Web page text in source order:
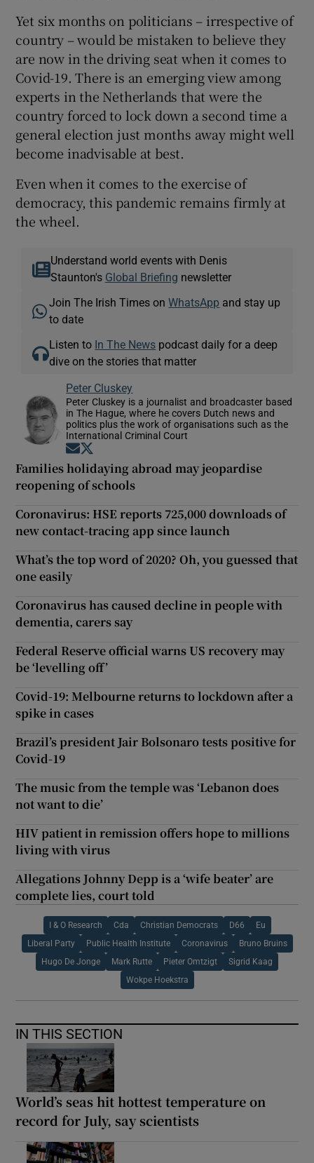
Yet six months on politicians – irrespective of
country – would be mistaken to believe they
are now in the driving seat when it comes to
Covid-19. There is an emerging view among
experts in the Netherlands that were the
country forced to lock down a second time a
general election just months away might well
become inadvisable at best.
Even when it comes to the exercise of
democracy, this pandemic remains firmly at
the wheel.
Understand world events with Denis
Staunton's Global Briefing newsletter
Join The Irish Times onWhatsApp and stay up
to date
Listen to In The News podcast daily for a deep
dive on the stories that matter
Peter Cluskey
Peter Cluskey is a journalist and broadcaster based
in The Hague, where he covers Dutch news and
politics plus the work of organisations such as the
International Criminal Court
Opens in new window
Families holidaying abroad may jeopardise
reopening of schools
Coronavirus: HSE reports 725,000 downloads of
new contact-tracing app since launch
What’s the top word of 2020? Oh, you guessed that
one easily
Coronavirus has caused decline in people with
dementia, carers say
Federal Reserve official warns US recovery may
be ‘levelling off’
Covid-19: Melbourne returns to lockdown after a
spike in cases
Brazil’s president Jair Bolsonaro tests positive for
Covid-19
The music from the temple was ‘Lebanon does
not want to die’
HIV patient in remission offers hope to millions
living with virus
Allegations Johnny Depp is a ‘wife beater’ are
complete lies, court told
I & O Research Cda Christian Democrats D66 Eu
Liberal Party Public Health Institute Coronavirus Bruno Bruins
Hugo De Jonge Mark Rutte Pieter Omtzigt Sigrid Kaag
Wokpe Hoekstra
IN THIS SECTION
World’s seas hit hottest temperature on
record for July, say scientists